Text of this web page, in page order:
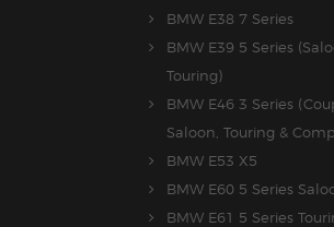
BMW E38 7 Series
BMW E39 5 Series
Touring)
BMW E46 3 Series
Saloon, Touring &
BMW E53 X5
BMW E60 5 Series
BMW E61 5 Series